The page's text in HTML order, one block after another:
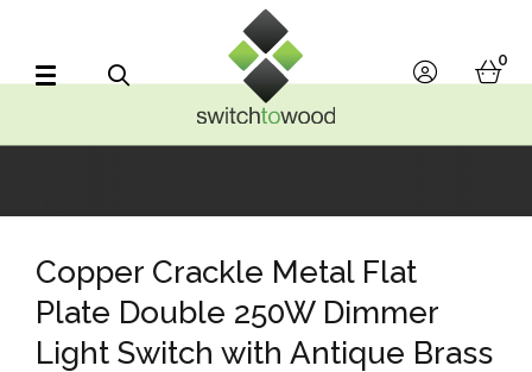
account
0
Copper Crackle Metal Flat
Plate Double 250W Dimmer
Light Switch with Antique Brass